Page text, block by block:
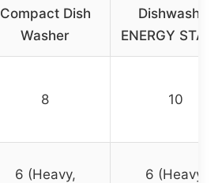
Compact Dish
Washer
Dishwasher
ENERGY STAR,
8 10
6 (Heavy,
6 (Heavy,